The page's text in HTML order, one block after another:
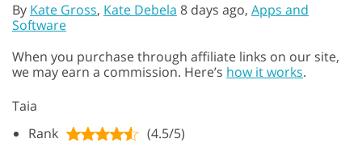
By Kate Gross, Kate Debela 8 days ago, Apps and
Software
When you purchase through affiliate links on our site,
we may earn a commission. Here’s how it works.
Taia
Rank
(4.5/5)